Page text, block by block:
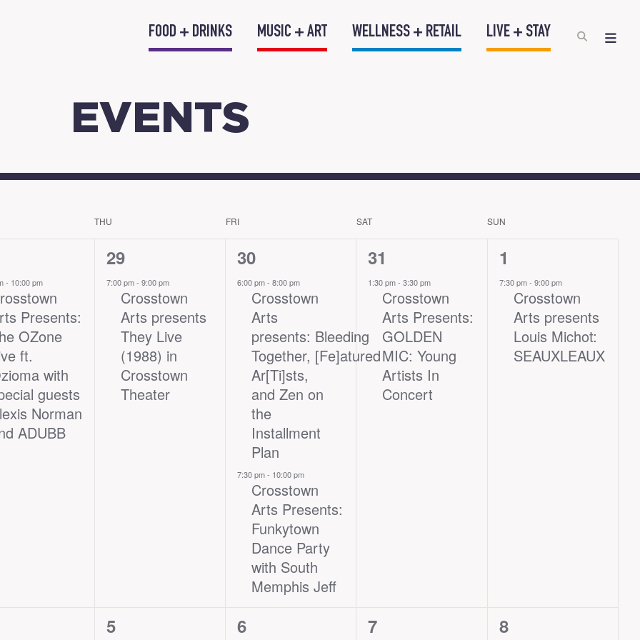
FOOD + DRINKS MUSIC + ART WELLNESS + RETAIL LIVE + STAY
EVENTS
THU FRI SAT SUN
- 10:00 pm
Presents:
OZone
ft.
with
guests
Norman
ADUBB
1
event,
29
7:00 pm- 9:00 pm
Crosstown
Arts presents
They Live
(1988) in
Crosstown
Theater
2
events,
30
6:00 pm-8:00 pm
Crosstown
Arts
presents: Bleeding
Together, [Fe]atured
Ar[Ti]sts,
and Zen on
the
Installment
Plan
7:30 pm- 10:00 pm
Crosstown
Arts Presents:
Funkytown
Dance Party
with South
Memphis Jeff
1
event,
31
1:30 pm-3:30 pm
Crosstown
Arts Presents:
GOLDEN
MIC: Young
Artists In
Concert
1
event,
1
7:30 pm- 9:00 pm
Crosstown
Arts presents
Louis Michot:
SEAUXLEAUX
1
5
2
6
1
7
1
8